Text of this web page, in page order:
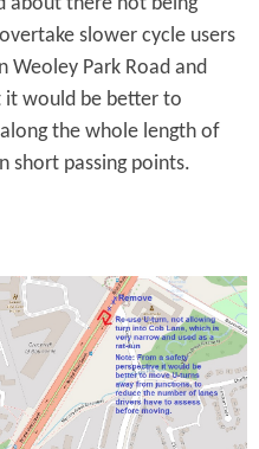
slower cycle users
Weoley Park Road and
it would be better to
the whole length of
short passing points.